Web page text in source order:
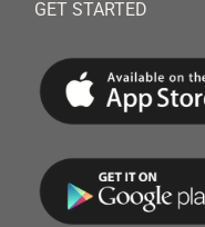
GET STARTED